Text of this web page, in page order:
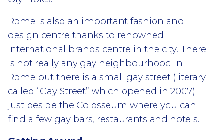
Rome is also an important fashion and
design centre thanks to renowned
international brands centre in the city. There
is not really any gay neighbourhood in
Rome but there is a small gay street (literary
called “Gay Street” which opened in 2007)
just beside the Colosseum where you can
find a few gay bars, restaurants and hotels.